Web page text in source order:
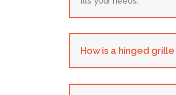
How is a hinged